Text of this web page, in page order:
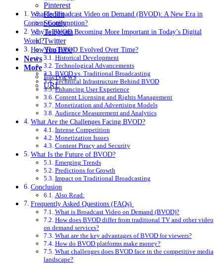
Pinterest
Reddit
Spotify
Telegram
Twitter
YouTube
News
More
Interviews
URL
What Is Broadcast Video on Demand (BVOD): A New Era in
Content Consumption?
Why Is BVOD Becoming More Important in Today’s Digital
World?
How Has BVOD Evolved Over Time?
Historical Development
Technological Advancements
BVOD vs. Traditional Broadcasting
Technical Infrastructure Behind BVOD
Enhancing User Experience
Content Licensing and Rights Management
Monetization and Advertising Models
Audience Measurement and Analytics
What Are the Challenges Facing BVOD?
Intense Competition
Monetization Issues
Content Piracy and Security
What Is the Future of BVOD?
Emerging Trends
Predictions for Growth
Impact on Traditional Broadcasting
Conclusion
Also Read:
Frequently Asked Questions (FAQs)
What is Broadcast Video on Demand (BVOD)?
How does BVOD differ from traditional TV and other video
on demand services?
What are the key advantages of BVOD for viewers?
How do BVOD platforms make money?
What challenges does BVOD face in the competitive media
landscape?